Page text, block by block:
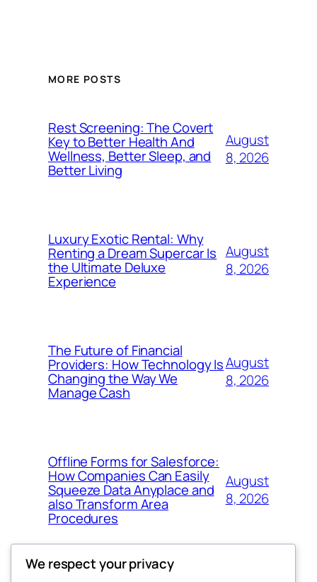
MORE POSTS
Rest Screening: The Covert
Key to Better Health And
Wellness, Better Sleep, and
Better Living
August
8, 2026
Luxury Exotic Rental: Why
Renting a Dream Supercar Is
the Ultimate Deluxe
Experience
August
8, 2026
The Future of Financial
Providers: How Technology Is
Changing the Way We
Manage Cash
August
8, 2026
Offline Forms for Salesforce:
How Companies Can Easily
Squeeze Data Anyplace and
also Transform Area
Procedures
August
8, 2026
We respect your privacy